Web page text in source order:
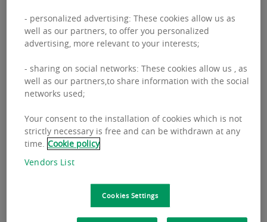
shifting toward refurbishments, extensions,
and repositioning of existing assets. The
key trend is a move away from quantity
toward quality, including tailoring the offer
to changing consumer needs. Significant
shifts in tenant mix are also visible, with a
growing share of F&B, sports and leisure,
drugstores, and value retail brands,”
BNP Paribas Real Estate Poland
- personalized advertising: These cookies allow us as
well as our partners, to offer you personalized
advertising, more relevant to your interests;
- sharing on social networks: These cookies allow us , as
well as our partners,to share information with the social
networks used;
Your consent to the installation of cookies which is not
strictly necessary is free and can be withdrawn at any
time. Cookie policy
Vendors List
Cookies Settings